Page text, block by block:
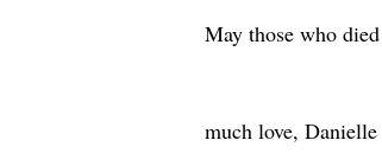
May those who
much love, Danielle